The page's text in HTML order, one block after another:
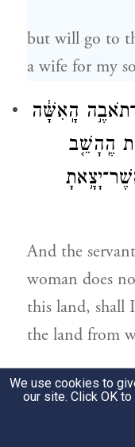
but will go to
a wife for my
הָֽאִשָּׁ֔ה
הֶֽהָשֵׁ֤ב
And the
woman does
this land, shall
the land from
פֶּן־תָּשִׁ֥יב
We use cookies to
our site. Click OK